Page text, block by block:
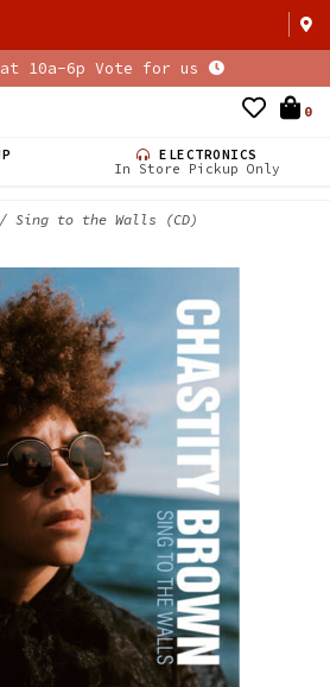
10a-6p Vote for us
0
ELECTRONICS
In Store Pickup Only
/ Sing to the Walls (CD)